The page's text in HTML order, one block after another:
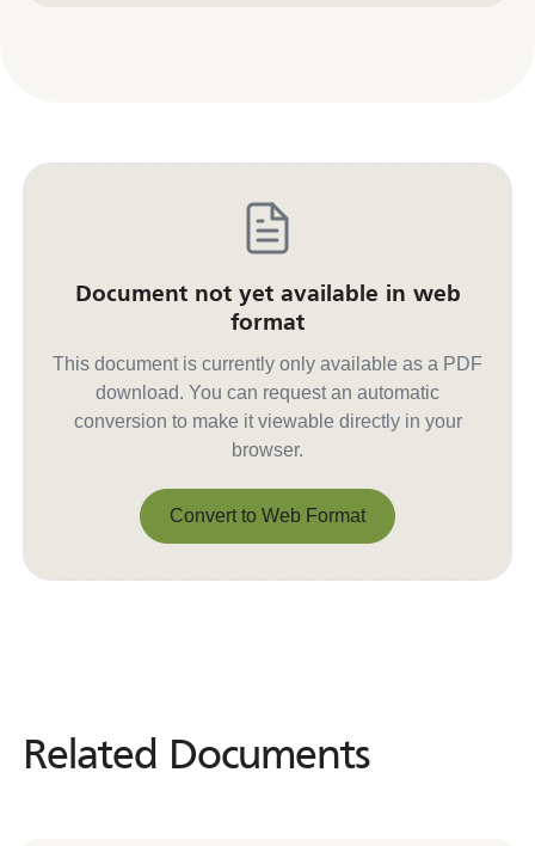
Document not yet available in web
format
This document is currently only available as a PDF
download. You can request an automatic
conversion to make it viewable directly in your
browser.
Convert to Web Format
Related Documents
Related Documents